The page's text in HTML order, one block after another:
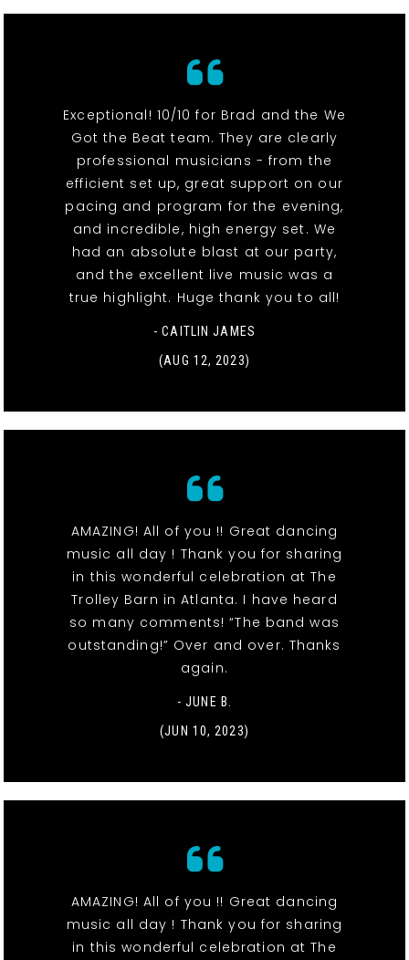
Exceptional! 10/10 for Brad and the We
Got the Beat team. They are clearly
professional musicians - from the
efficient set up, great support on our
pacing and program for the evening,
and incredible, high energy set. We
had an absolute blast at our party,
and the excellent live music was a
true highlight. Huge thank you to all!
- CAITLIN JAMES
(AUG 12, 2023)
AMAZING! All of you !! Great dancing
music all day ! Thank you for sharing
in this wonderful celebration at The
Trolley Barn in Atlanta. I have heard
so many comments! “The band was
outstanding!” Over and over. Thanks
again.
- JUNE B.
(JUN 10, 2023)
AMAZING! All of you !! Great dancing
music all day ! Thank you for sharing
in this wonderful celebration at The